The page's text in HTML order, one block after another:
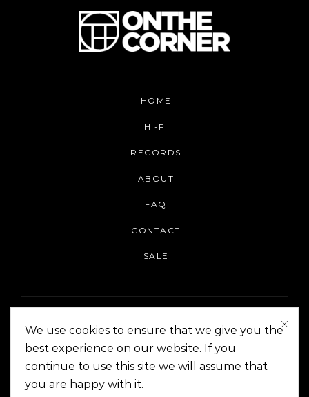
HOME
HI-FI
RECORDS
ABOUT
FAQ
CONTACT
SALE
On The Corner Manila | Copyright 2014-2024
We use cookies to ensure that we give you the
best experience on our website. If you
continue to use this site we will assume that
you are happy with it.